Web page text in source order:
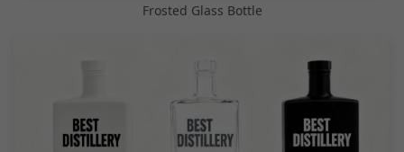
Frosted Glass Bottle